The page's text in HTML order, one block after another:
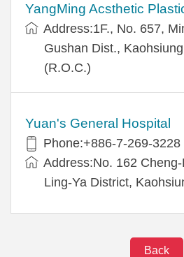
YangMing Acsthetic
Address:1F., No. 657,
Gushan Dist.,
(R.O.C.)
Yuan's General Hospital
Phone:+886-7-269-3228
Address:No. 162
Ling-Ya District,
Back